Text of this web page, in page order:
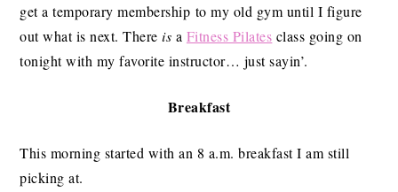
get a temporary membership to my old gym until I figure
out what is next. There is a Fitness Pilates class going on
tonight with my favorite instructor… just sayin’.
Breakfast
This morning started with an 8 a.m. breakfast I am still
picking at.